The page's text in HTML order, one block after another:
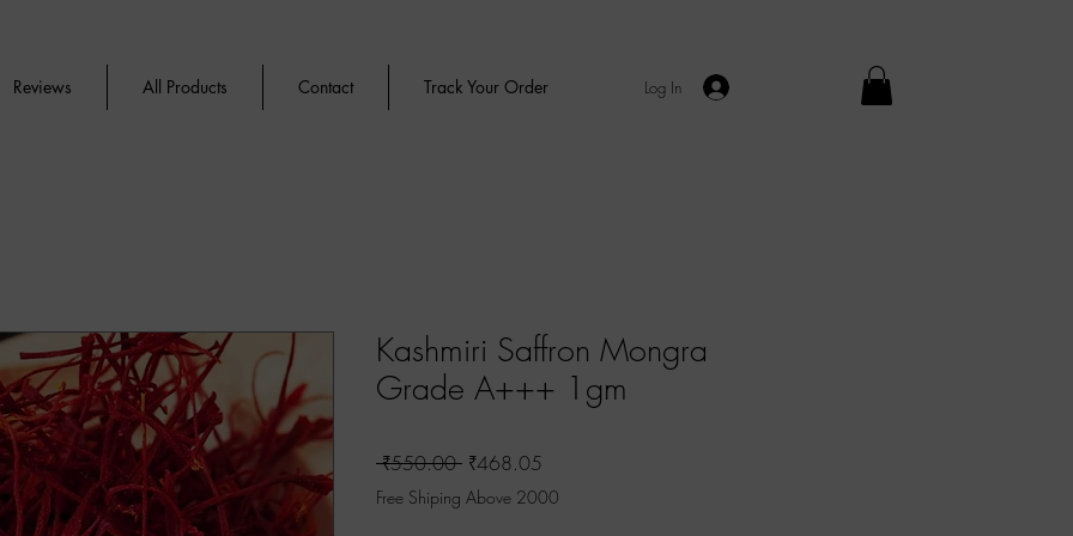
Reviews All Products Contact Track Your Order Log In
Kashmiri Saffron Mongra
Grade A+++ 1gm
₹550.00 Regular
Price
₹468.05
Price
Free Shiping Above 2000